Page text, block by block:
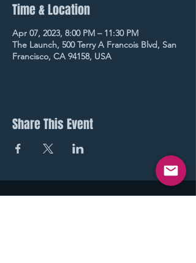
Time & Location
Apr 07, 2023, 8:00 PM – 11:30 PM
The Launch, 500 Terry A Francois Blvd, San
Francisco, CA 94158, USA
Share This Event